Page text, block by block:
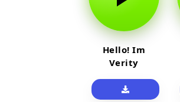
Hello! Im
Verity